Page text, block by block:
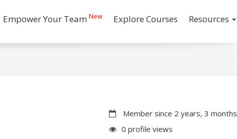
Empower Your Team New Explore Courses Resources
Member since 2 years, 3 months
0 profile views